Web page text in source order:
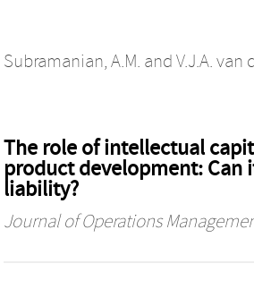
Subramanian, A.M. and V.J.A. van
The role of intellectual
product development: Can
liability?
Journal of Operations